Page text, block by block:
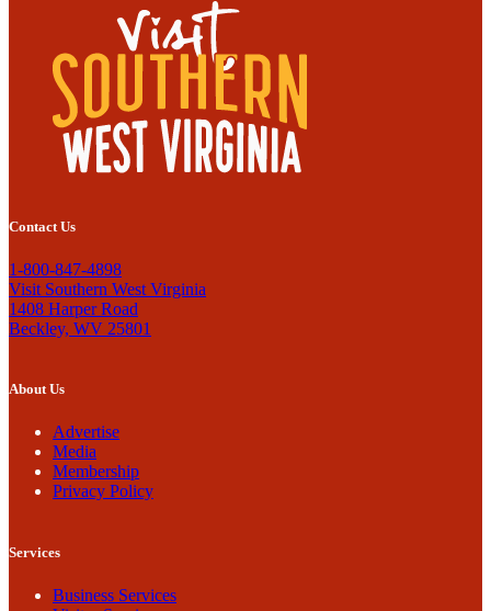
Contact Us
1-800-847-4898
Visit Southern West Virginia
1408 Harper Road
Beckley, WV 25801
About Us
Advertise
Media
Membership
Privacy Policy
Services
Business Services